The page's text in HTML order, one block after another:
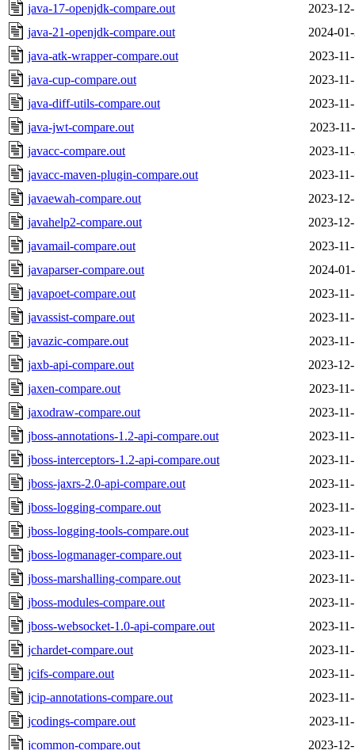
java-17-openjdk-compare.out
2023-
java-21-openjdk-compare.out
2024-
java-atk-wrapper-compare.out
2023-
java-cup-compare.out
2023-
java-diff-utils-compare.out
2023-
java-jwt-compare.out
2023-
javacc-compare.out
2023-
javacc-maven-plugin-compare.out
2023-
javaewah-compare.out
2023-
javahelp2-compare.out
2023-
javamail-compare.out
2023-
javaparser-compare.out
2024-
javapoet-compare.out
2023-
javassist-compare.out
2023-
javazic-compare.out
2023-
jaxb-api-compare.out
2023-
jaxen-compare.out
2023-
jaxodraw-compare.out
2023-
jboss-annotations-1.2-api-compare.out
2023-
jboss-interceptors-1.2-api-compare.out
2023-
jboss-jaxrs-2.0-api-compare.out
2023-
jboss-logging-compare.out
2023-
jboss-logging-tools-compare.out
2023-
jboss-logmanager-compare.out
2023-
jboss-marshalling-compare.out
2023-
jboss-modules-compare.out
2023-
jboss-websocket-1.0-api-compare.out
2023-
jchardet-compare.out
2023-
jcifs-compare.out
2023-
jcip-annotations-compare.out
2023-
jcodings-compare.out
2023-
jcommon-compare.out
2023-